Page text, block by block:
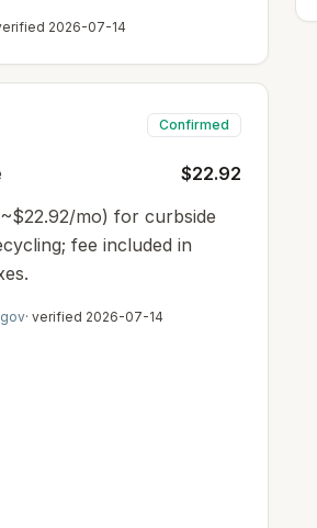
2026-07-14
Confirmed
$22.92
mo) for curbside
fee included in
· verified 2026-07-14